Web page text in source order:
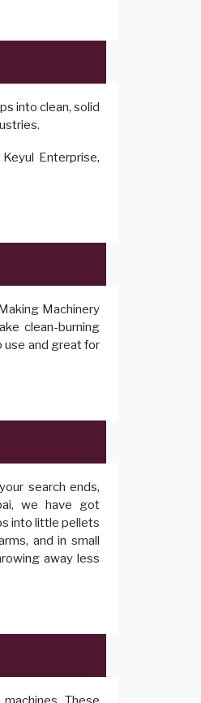
into clean, solid
Enterprise,
Machinery
clean-burning
use and great for
search ends,
we have got
into little pellets
and in small
away less